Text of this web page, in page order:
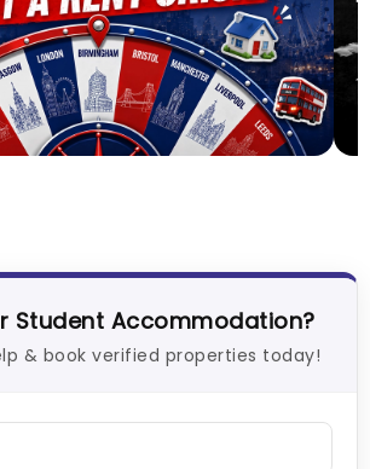
Student Accommodation?
& book verified properties today!